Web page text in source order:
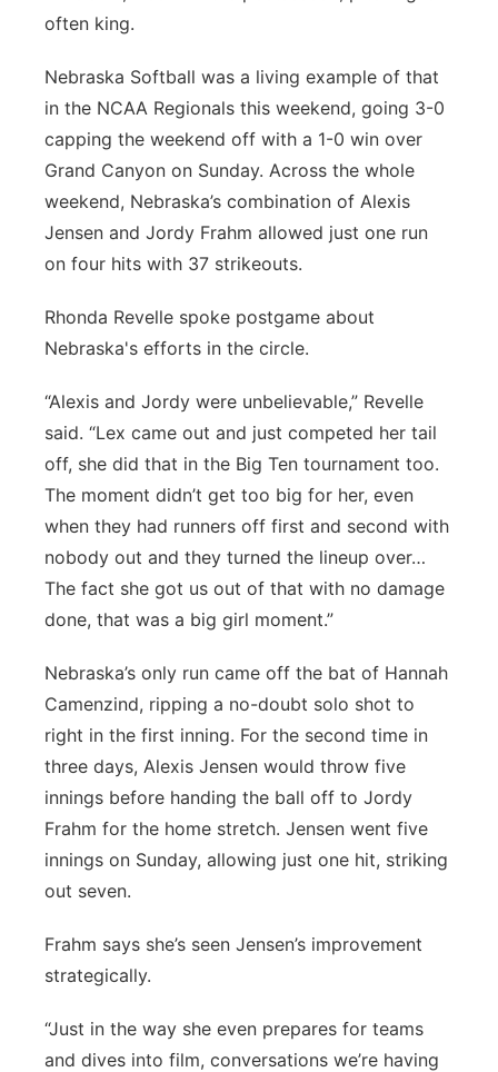
Platte Valley
River Country
Sandhills
Southeast
often king.
Nebraska Softball was a living example of that
in the NCAA Regionals this weekend, going 3-0
capping the weekend off with a 1-0 win over
Grand Canyon on Sunday. Across the whole
weekend, Nebraska’s combination of Alexis
Jensen and Jordy Frahm allowed just one run
on four hits with 37 strikeouts.
Rhonda Revelle spoke postgame about
Nebraska's efforts in the circle.
“Alexis and Jordy were unbelievable,” Revelle
said. “Lex came out and just competed her tail
off, she did that in the Big Ten tournament too.
The moment didn’t get too big for her, even
when they had runners off first and second with
nobody out and they turned the lineup over…
The fact she got us out of that with no damage
done, that was a big girl moment.”
Nebraska’s only run came off the bat of Hannah
Camenzind, ripping a no-doubt solo shot to
right in the first inning. For the second time in
three days, Alexis Jensen would throw five
innings before handing the ball off to Jordy
Frahm for the home stretch. Jensen went five
innings on Sunday, allowing just one hit, striking
out seven.
Frahm says she’s seen Jensen’s improvement
strategically.
“Just in the way she even prepares for teams
and dives into film, conversations we’re having